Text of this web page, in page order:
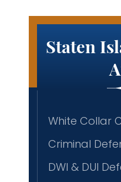
Staten
White Collar
Criminal
DWI & DUI